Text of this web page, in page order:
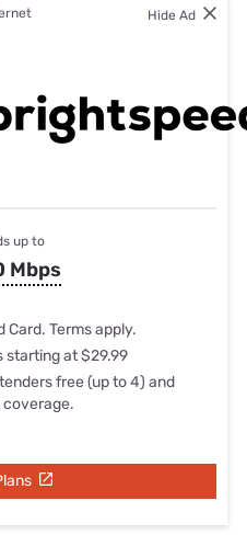
Hide Ad
up to
Mbps
Card. Terms apply.
starting at $29.99
free (up to 4) and